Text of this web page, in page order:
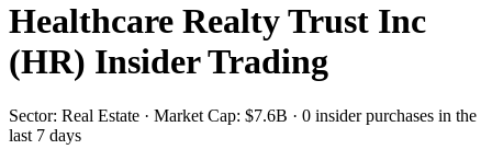
Healthcare Realty Trust Inc
(HR) Insider Trading
Sector: Real Estate · Market Cap: $7.6B · 0 insider purchases in the
last 7 days